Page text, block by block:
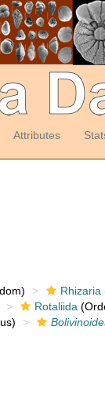
Attributes
Rhizaria
Rotaliida